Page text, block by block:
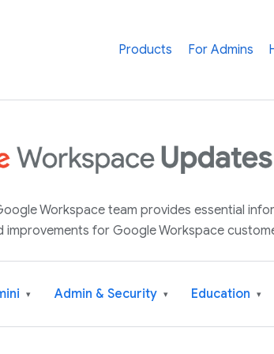
Products For Admins
Workspace team provides essential
improvements for Google Workspace
▾ Admin & Security ▾ Education ▾